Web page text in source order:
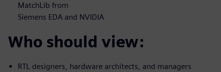
MatchLib from
Siemens EDA and NVIDIA
Who should view:
RTL designers, hardware architects, and managers